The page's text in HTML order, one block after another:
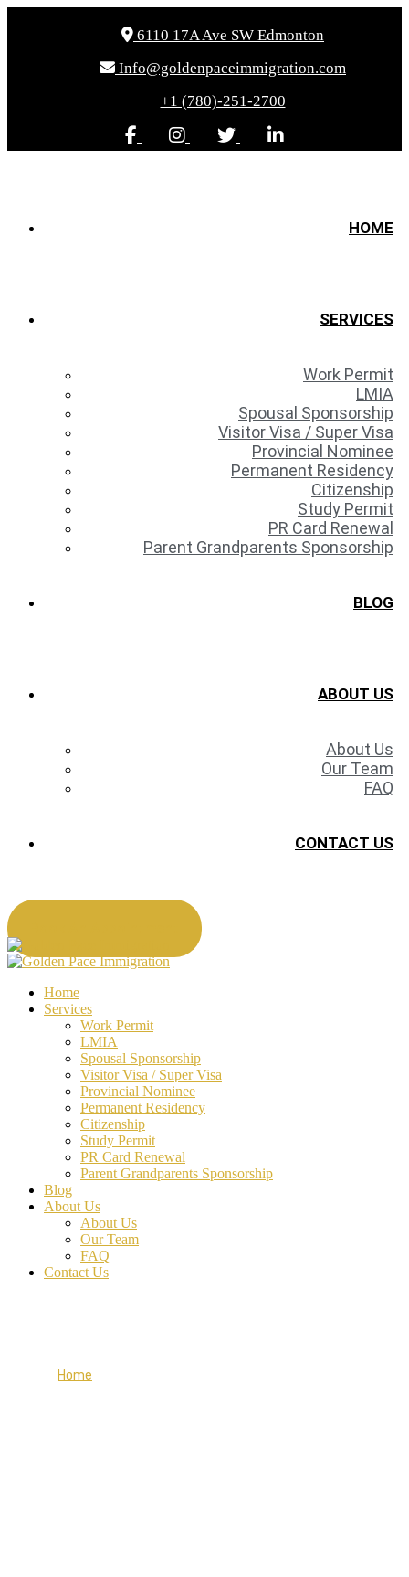
6110 17A Ave SW Edmonton
Info@goldenpaceimmigration.com
+1 (780)-251-2700
HOME
SERVICES
Work Permit
LMIA
Spousal Sponsorship
Visitor Visa / Super Visa
Provincial Nominee
Permanent Residency
Citizenship
Study Permit
PR Card Renewal
Parent Grandparents Sponsorship
BLOG
ABOUT US
About Us
Our Team
FAQ
CONTACT US
Home
Services
Work Permit
LMIA
Spousal Sponsorship
Visitor Visa / Super Visa
Provincial Nominee
Permanent Residency
Citizenship
Study Permit
PR Card Renewal
Parent Grandparents Sponsorship
Blog
About Us
About Us
Our Team
FAQ
Contact Us
Home